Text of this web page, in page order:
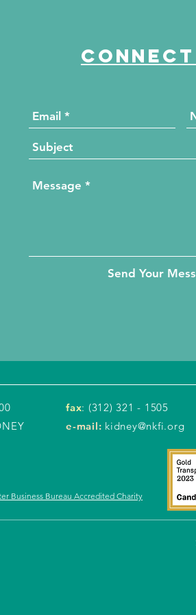
Send Your
fax: (312) 321 - 1505
e-mail: kidney@nkfi.org
Business Bureau Accredited Charity